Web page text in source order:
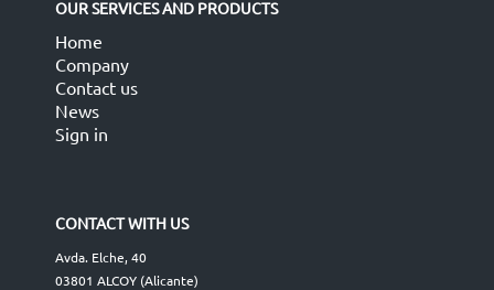
OUR SERVICES AND PRODUCTS
Home
Company
Contact us
News
Sign in
CONTACT WITH US
Avda. Elche, 40
03801 ALCOY (Alicante)